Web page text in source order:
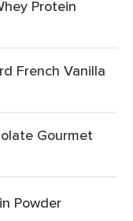
Protein
French Vanilla
Gourmet
Powder